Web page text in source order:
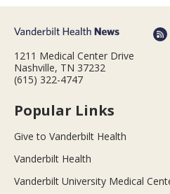
1211 Medical Center Drive
Nashville, TN 37232
(615) 322-4747
Popular Links
Give to Vanderbilt Health
Vanderbilt Health
Vanderbilt University Medical